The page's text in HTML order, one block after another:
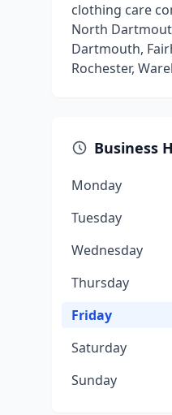
clothing care
North
Dartmouth,
Rochester,
Business
Monday
Tuesday
Wednesday
Thursday
Friday
Saturday
Sunday